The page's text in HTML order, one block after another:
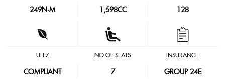
249N·M 1,598CC 128
ULEZ
COMPLIANT
NO OF SEATS
7
INSURANCE
GROUP 24E